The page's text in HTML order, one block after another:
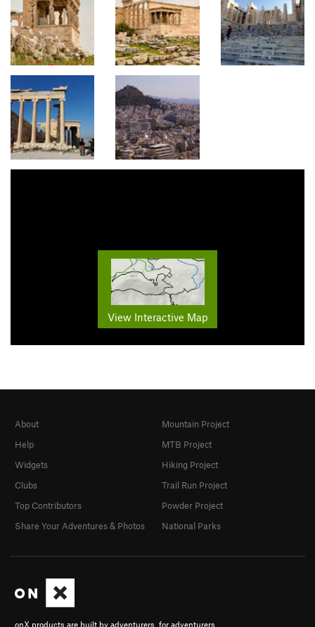
View Interactive Map
onX products are built by adventurers, for adventurers.
About
Help
Widgets
Clubs
Top Contributors
Share Your Adventures & Photos
Mountain Project
MTB Project
Hiking Project
Trail Run Project
Powder Project
National Parks